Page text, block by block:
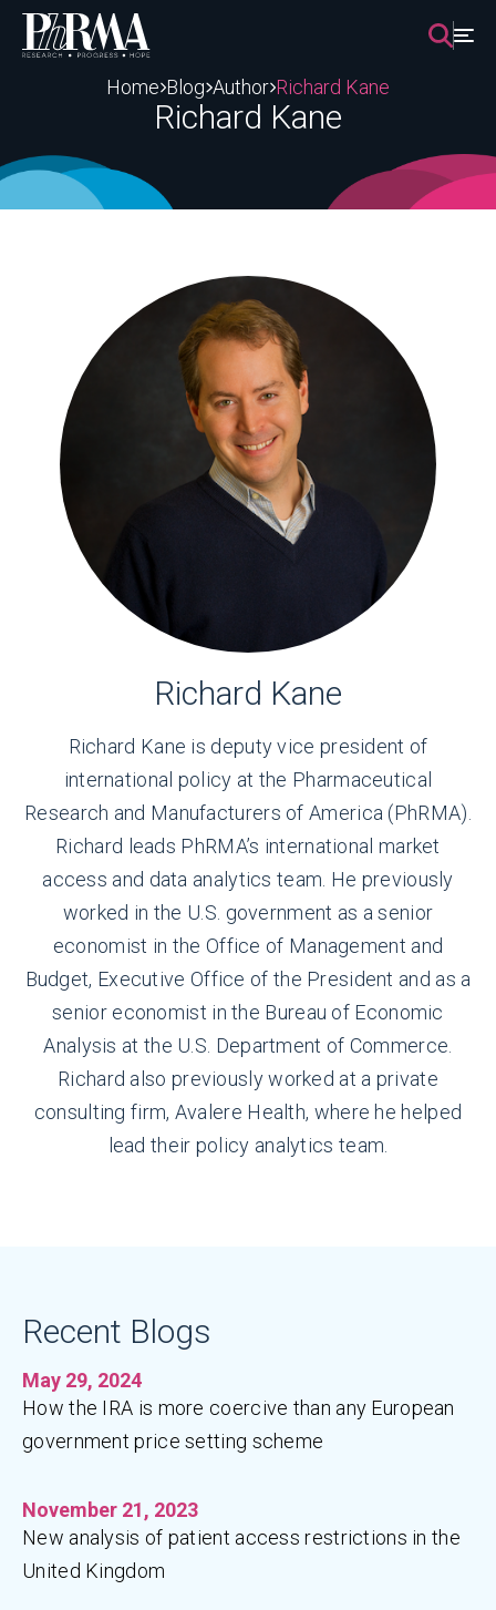
Skip
content
Home Blog Author Richard Kane
Richard Kane
Richard Kane
Richard Kane is deputy vice president of
international policy at the Pharmaceutical
Research and Manufacturers of America (PhRMA).
Richard leads PhRMA’s international market
access and data analytics team. He previously
worked in the U.S. government as a senior
economist in the Office of Management and
Budget, Executive Office of the President and as a
senior economist in the Bureau of Economic
Analysis at the U.S. Department of Commerce.
Richard also previously worked at a private
consulting firm, Avalere Health, where he helped
lead their policy analytics team.
Recent Blogs
May 29, 2024
How the IRA is more coercive than any European
government price setting scheme
November 21, 2023
New analysis of patient access restrictions in the
United Kingdom